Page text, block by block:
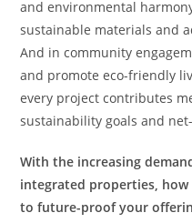
and environmental
sustainable materials and
And in community
and promote eco-friendly
every project contributes
sustainability goals and
With the increasing
integrated properties,
to future-proof your